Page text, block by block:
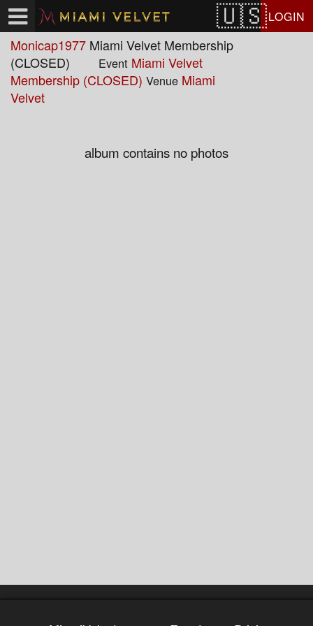
LOGIN
Monicap1977 Miami Velvet Membership
(CLOSED)
Event Miami Velvet
Membership (CLOSED) Venue Miami
Velvet
album contains no photos
Test a string.